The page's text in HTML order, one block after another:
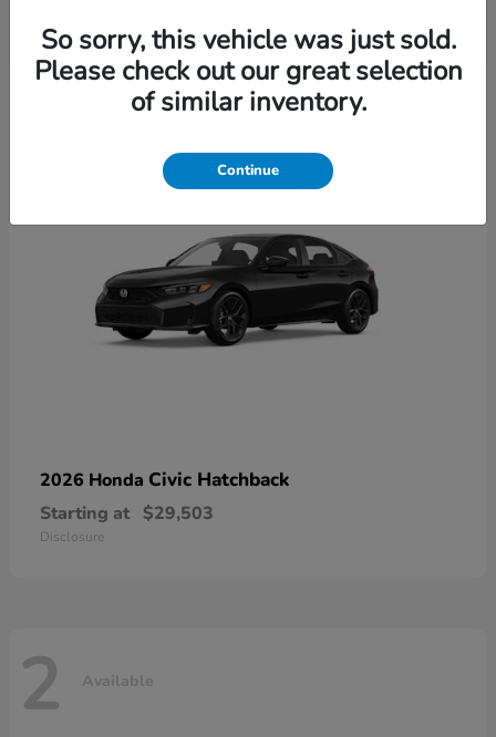
6 Available
2026 Honda Civic Hatchback
Starting at $29,503
Disclosure
2 Available
So sorry, this vehicle was just sold.
Please check out our great selection
of similar inventory.
Continue